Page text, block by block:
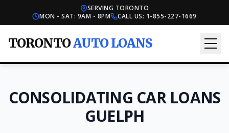
SERVING TORONTO
MON - SAT: 9AM - 8PM
CALL US: 1-855-227-1669
TORONTOAUTO LOANS
CONSOLIDATING CAR LOANS
GUELPH